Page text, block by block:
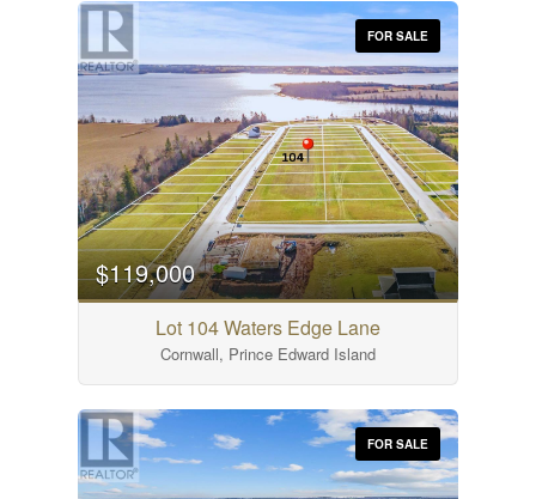
FOR SALE
$119,000
Lot 104 Waters Edge Lane
Cornwall, Prince Edward Island
FOR SALE